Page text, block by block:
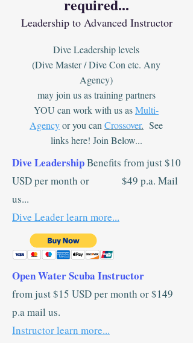
required...
Leadership to Advanced Instructor
Dive Leadership levels
(Dive Master / Dive Con etc. Any
Agency)
may join us as training partners
YOU can work with us asMulti-
Agencyor you can Crossover. See
links here! Join Below...
Dive LeadershipBenefits from just $10
USD per month or $49 p.a. Mail
us...
Dive Leader learn more...
Open Water Scuba Instructor
from just $15 USD per month or $149
p.a mail us.
Instructor learn more...